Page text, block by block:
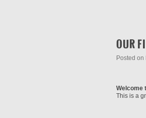
OUR
Posted on
Welcome
This is a